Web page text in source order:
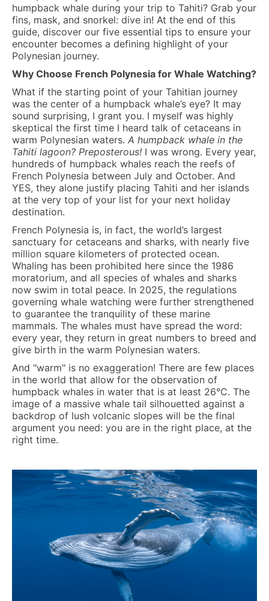
humpback whale during your trip to Tahiti? Grab your
fins, mask, and snorkel: dive in! At the end of this
guide, discover our five essential tips to ensure your
encounter becomes a defining highlight of your
Polynesian journey.
Why Choose French Polynesia for Whale Watching?
What if the starting point of your Tahitian journey
was the center of a humpback whale’s eye? It may
sound surprising, I grant you. I myself was highly
skeptical the first time I heard talk of cetaceans in
warm Polynesian waters. A humpback whale in the
Tahiti lagoon? Preposterous! I was wrong. Every year,
hundreds of humpback whales reach the reefs of
French Polynesia between July and October. And
YES, they alone justify placing Tahiti and her islands
at the very top of your list for your next holiday
destination.
French Polynesia is, in fact, the world’s largest
sanctuary for cetaceans and sharks, with nearly five
million square kilometers of protected ocean.
Whaling has been prohibited here since the 1986
moratorium, and all species of whales and sharks
now swim in total peace. In 2025, the regulations
governing whale watching were further strengthened
to guarantee the tranquility of these marine
mammals. The whales must have spread the word:
every year, they return in great numbers to breed and
give birth in the warm Polynesian waters.
And "warm" is no exaggeration! There are few places
in the world that allow for the observation of
humpback whales in water that is at least 26°C. The
image of a massive whale tail silhouetted against a
backdrop of lush volcanic slopes will be the final
argument you need: you are in the right place, at the
right time.